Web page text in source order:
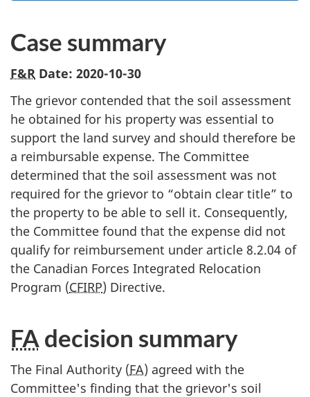
Case summary
F&R Date: 2020-10-30
The grievor contended that the soil assessment
he obtained for his property was essential to
support the land survey and should therefore be
a reimbursable expense. The Committee
determined that the soil assessment was not
required for the grievor to “obtain clear title” to
the property to be able to sell it. Consequently,
the Committee found that the expense did not
qualify for reimbursement under article 8.2.04 of
the Canadian Forces Integrated Relocation
Program (CFIRP) Directive.
FA decision summary
The Final Authority (FA) agreed with the
Committee's finding that the grievor's soil